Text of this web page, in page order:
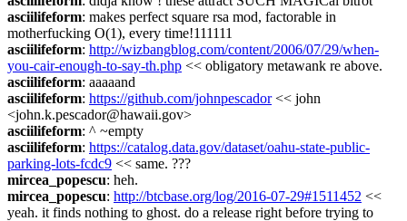
asciilifeform: makes perfect square rsa mod, factorable in
motherfucking O(1), every time!111111
asciilifeform: http://wizbangblog.com/content/2006/07/29/when-
you-cair-enough-to-say-th.php << obligatory metawank re above.
asciilifeform: aaaaand
asciilifeform: https://github.com/johnpescador << john
<john.k.pescador@hawaii.gov>
asciilifeform: ^ ~empty
asciilifeform: https://catalog.data.gov/dataset/oahu-state-public-
parking-lots-fcdc9 << same. ???
mircea_popescu: heh.
mircea_popescu: http://btcbase.org/log/2016-07-29#1511452 <<
yeah. it finds nothing to ghost. do a release right before trying to